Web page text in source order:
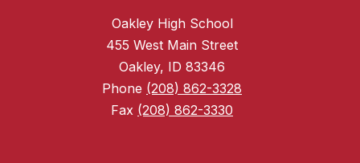
Oakley High School
455 West Main Street
Oakley, ID 83346
Phone (208) 862-3328
Fax (208) 862-3330